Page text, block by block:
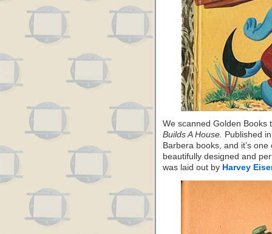
We scanned Golden
Builds A House. Published
Barbera books, and it’s
beautifully designed and
was laid out by Harvey